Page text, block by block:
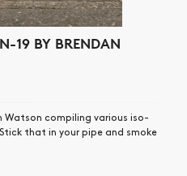
19 BY BRENDAN
Watson compiling various iso-
that in your pipe and smoke